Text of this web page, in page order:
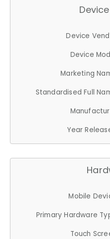
Device
Device
Marketing
Standardised Full
Year
Mobile
Primary Hardware
Touch